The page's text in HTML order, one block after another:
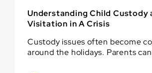
Understanding Child Custody
Visitation in A Crisis
Custody issues often become
around the holidays. Parents